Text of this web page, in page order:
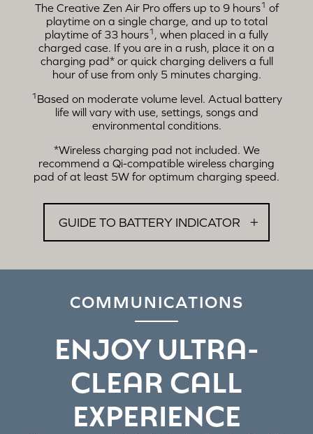
The Creative Zen Air Pro offers up to 9 hours1 of
playtime on a single charge, and up to total
playtime of 33 hours1 , when placed in a fully
charged case. If you are in a rush, place it on a
charging pad* or quick charging delivers a full
hour of use from only 5 minutes charging.
1 Based on moderate volume level. Actual battery
life will vary with use, settings, songs and
environmental conditions.
*Wireless charging pad not included. We
recommend a Qi-compatible wireless charging
pad of at least 5W for optimum charging speed.
GUIDE TO BATTERY INDICATOR
COMMUNICATIONS
ENJOY ULTRA-
CLEAR CALL
EXPERIENCE